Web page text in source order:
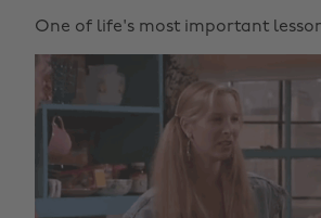
One of life's most important